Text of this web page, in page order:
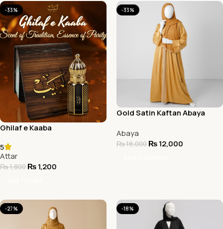
-33%
Ghilaf e Kaaba
5
Attar
₨1,800 ₨1,200
-33%
Gold Satin Kaftan Abaya
Abaya
₨18,000 ₨12,000
-27% -18%